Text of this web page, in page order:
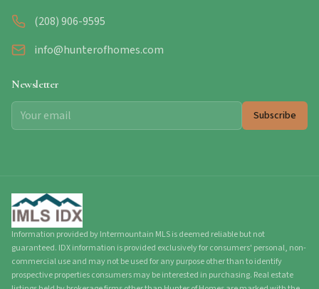
(208) 906-9595
info@hunterofhomes.com
Newsletter
Subscribe
Information provided by Intermountain MLS is deemed reliable but not
guaranteed. IDX information is provided exclusively for consumers' personal, non-
commercial use and may not be used for any purpose other than to identify
prospective properties consumers may be interested in purchasing. Real estate